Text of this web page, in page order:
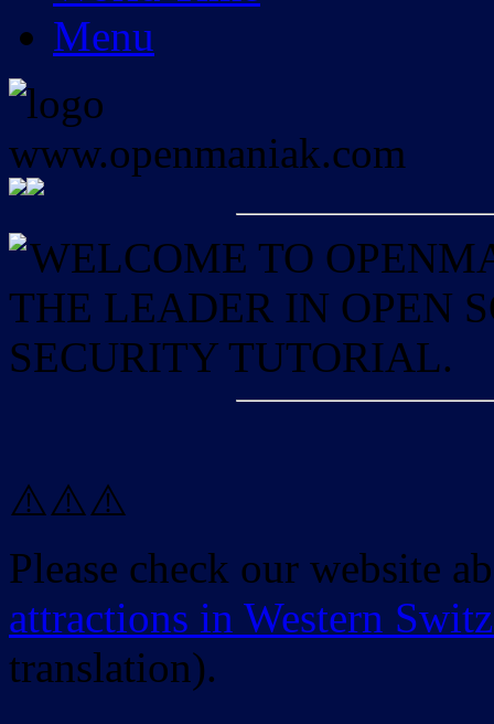
Menu
WELCOME TO
THE LEADER IN OPEN
SECURITY TUTORIAL.
⚠️⚠️⚠️
Please check our website
attractions in Western
translation).